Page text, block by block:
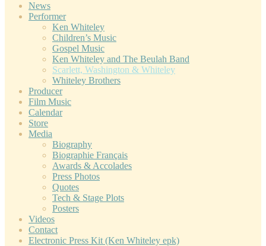
News
Performer
Ken Whiteley
Children’s Music
Gospel Music
Ken Whiteley and The Beulah Band
Scarlett, Washington & Whiteley
Whiteley Brothers
Producer
Film Music
Calendar
Store
Media
Biography
Biographie Français
Awards & Accolades
Press Photos
Quotes
Tech & Stage Plots
Posters
Videos
Contact
Electronic Press Kit (Ken Whiteley epk)